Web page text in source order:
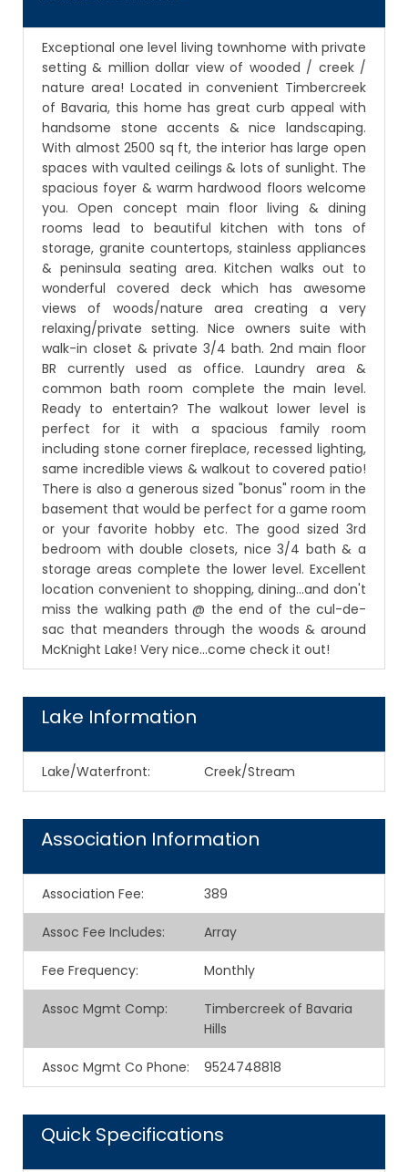
Exceptional one level living townhome with private
setting & million dollar view of wooded / creek /
nature area! Located in convenient Timbercreek
of Bavaria, this home has great curb appeal with
handsome stone accents & nice landscaping.
With almost 2500 sq ft, the interior has large open
spaces with vaulted ceilings & lots of sunlight. The
spacious foyer & warm hardwood floors welcome
you. Open concept main floor living & dining
rooms lead to beautiful kitchen with tons of
storage, granite countertops, stainless appliances
& peninsula seating area. Kitchen walks out to
wonderful covered deck which has awesome
views of woods/nature area creating a very
relaxing/private setting. Nice owners suite with
walk-in closet & private 3/4 bath. 2nd main floor
BR currently used as office. Laundry area &
common bath room complete the main level.
Ready to entertain? The walkout lower level is
perfect for it with a spacious family room
including stone corner fireplace, recessed lighting,
same incredible views & walkout to covered patio!
There is also a generous sized "bonus" room in the
basement that would be perfect for a game room
or your favorite hobby etc. The good sized 3rd
bedroom with double closets, nice 3/4 bath & a
storage areas complete the lower level. Excellent
location convenient to shopping, dining...and don't
miss the walking path @ the end of the cul-de-
sac that meanders through the woods & around
McKnight Lake! Very nice...come check it out!
Lake Information
Lake/Waterfront: Creek/Stream
Association Information
Association Fee: 389
Assoc Fee Includes: Array
Fee Frequency: Monthly
Assoc Mgmt Comp:
Timbercreek of Bavaria
Hills
Assoc Mgmt Co Phone: 9524748818
Quick Specifications